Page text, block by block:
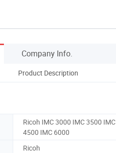
Company Info.
Product Description
Ricoh IMC 3000 IMC 3500 IMC
4500 IMC 6000
Ricoh